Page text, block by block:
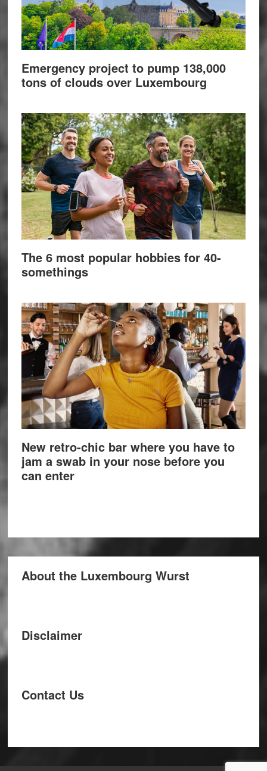
Emergency project to pump 138,000
tons of clouds over Luxembourg
The 6 most popular hobbies for 40-
somethings
New retro-chic bar where you have to
jam a swab in your nose before you
can enter
About the Luxembourg Wurst
Disclaimer
Contact Us